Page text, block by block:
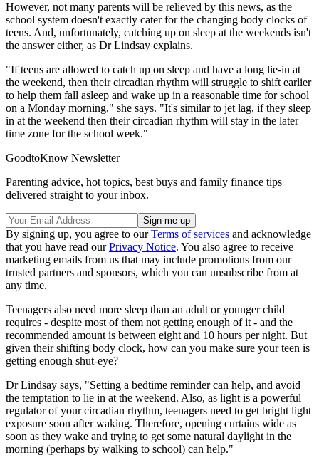
However, not many parents will be relieved by this news, as the
school system doesn't exactly cater for the changing body clocks of
teens. And, unfortunately, catching up on sleep at the weekends isn't
the answer either, as Dr Lindsay explains.
"If teens are allowed to catch up on sleep and have a long lie-in at
the weekend, then their circadian rhythm will struggle to shift earlier
to help them fall asleep and wake up in a reasonable time for school
on a Monday morning," she says. "It's similar to jet lag, if they sleep
in at the weekend then their circadian rhythm will stay in the later
time zone for the school week."
GoodtoKnow Newsletter
Parenting advice, hot topics, best buys and family finance tips
delivered straight to your inbox.
By signing up, you agree to ourTerms of services and acknowledge
that you have read ourPrivacy Notice. You also agree to receive
marketing emails from us that may include promotions from our
trusted partners and sponsors, which you can unsubscribe from at
any time.
Teenagers also need more sleep than an adult or younger child
requires - despite most of them not getting enough of it - and the
recommended amount is between eight and 10 hours per night. But
given their shifting body clock, how can you make sure your teen is
getting enough shut-eye?
Dr Lindsay says, "Setting a bedtime reminder can help, and avoid
the temptation to lie in at the weekend. Also, as light is a powerful
regulator of your circadian rhythm, teenagers need to get bright light
exposure soon after waking. Therefore, opening curtains wide as
soon as they wake and trying to get some natural daylight in the
morning (perhaps by walking to school) can help."